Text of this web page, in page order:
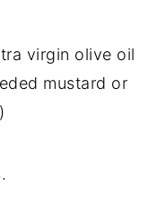
virgin olive oil
mustard or